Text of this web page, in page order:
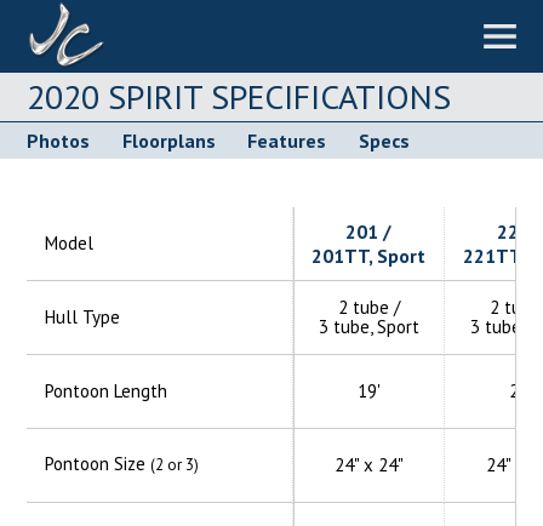
2020 SPIRIT SPECIFICATIONS
Photos Floorplans Features Specs
201 /
201TT, Sport
221 /
221TT,
2 tube /
3 tube, Sport
2
3 tube,
19' 21'
24" x 24" 24" x
Model
Hull Type
Pontoon Length
Pontoon Size(2 or 3)